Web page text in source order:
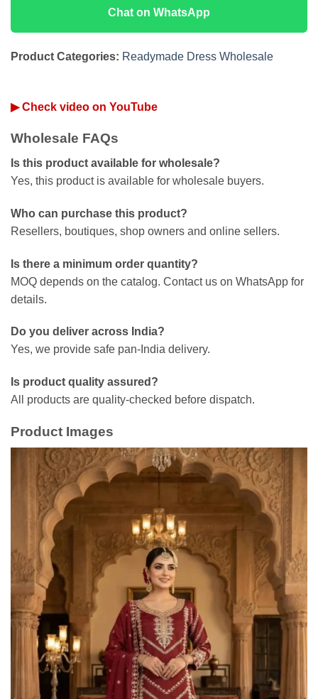
Chat on WhatsApp
Product Categories: Readymade Dress Wholesale
▶ Check video on YouTube
Wholesale FAQs
Is this product available for wholesale?
Yes, this product is available for wholesale buyers.
Who can purchase this product?
Resellers, boutiques, shop owners and online sellers.
Is there a minimum order quantity?
MOQ depends on the catalog. Contact us on WhatsApp for
details.
Do you deliver across India?
Yes, we provide safe pan-India delivery.
Is product quality assured?
All products are quality-checked before dispatch.
Product Images